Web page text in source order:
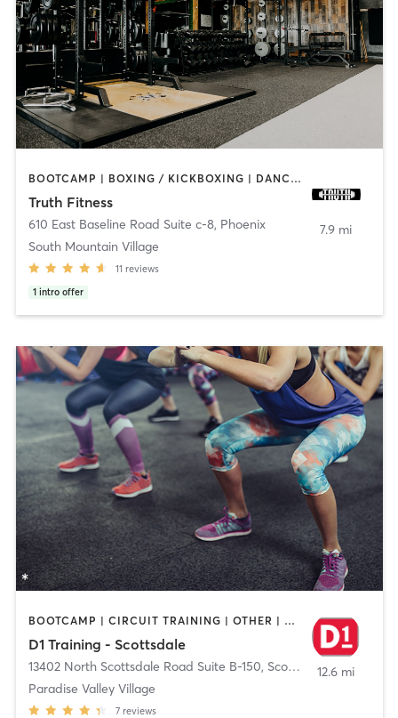
BOOTCAMP | BOXING / KICKBOXING | DANCE | GYM CLASSES | MASSAGE | PERSONAL TRAINING | WEIGHT TRAINING | YOGA
Truth Fitness
610 East Baseline Road Suite c-8, Phoenix
South Mountain Village
11 reviews
1 intro offer
7.9 mi
BOOTCAMP | CIRCUIT TRAINING | OTHER | PERSONAL TRAINING
D1 Training - Scottsdale
13402 North Scottsdale Road Suite B-150, Scottsdale
Paradise Valley Village
7 reviews
12.6 mi